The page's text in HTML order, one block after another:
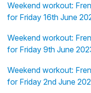
Weekend workout:
for Friday 16th June
Weekend workout:
for Friday 9th June
Weekend workout:
for Friday 2nd June